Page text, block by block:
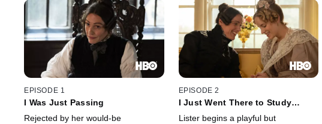
EPISODE 1
I Was Just Passing
Rejected by her would-be
EPISODE 2
I Just Went There to Study
Lister begins a playful but